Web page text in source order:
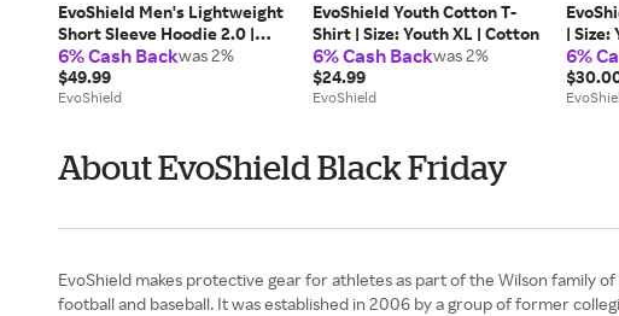
EvoShield Men's Lightweight
Short Sleeve Hoodie 2.0 |
Size: 3XL
6% Cash Backwas 2%
$49.99
EvoShield
EvoShield Youth Cotton T-
Shirt | Size: Youth XL | Cotton
6% Cash Backwas 2%
$24.99
EvoShield
| Size:
6%
About EvoShield Black Friday
EvoShield makes protective gear for athletes as part of the Wilson family
football and baseball. It was established in 2006 by a group of former